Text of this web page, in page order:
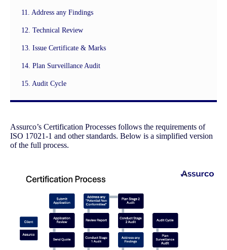
11. Address any Findings
12. Technical Review
13. Issue Certificate & Marks
14. Plan Surveillance Audit
15. Audit Cycle
Assurco’s Certification Processes follows the requirements of
ISO 17021-1 and other standards. Below is a simplified version
of the full process.